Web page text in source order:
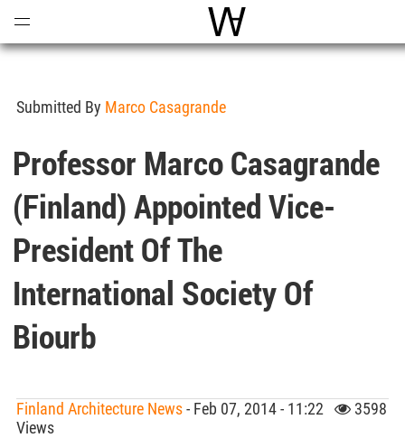
World Architecture
Submitted By Marco Casagrande
Professor Marco Casagrande
(Finland) Appointed Vice-
President Of The
International Society Of
Biourb
Finland Architecture News- Feb 07, 2014 - 11:22
3598
Views